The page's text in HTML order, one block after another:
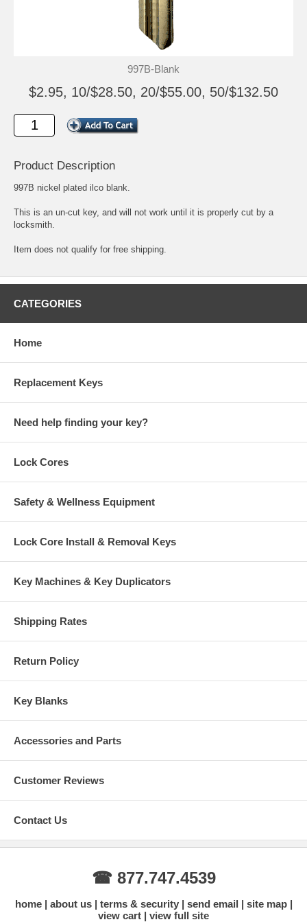
997B-Blank
$2.95, 10/$28.50, 20/$55.00, 50/$132.50
Product Description
997B nickel plated ilco blank.
This is an un-cut key, and will not work until it is properly cut by a
locksmith.
Item does not qualify for free shipping.
CATEGORIES
Home
Replacement Keys
Need help finding your key?
Lock Cores
Safety & Wellness Equipment
Lock Core Install & Removal Keys
Key Machines & Key Duplicators
Shipping Rates
Return Policy
Key Blanks
Accessories and Parts
Customer Reviews
Contact Us
☎ 877.747.4539
home about us terms & security send email
site map
view cart
view full site